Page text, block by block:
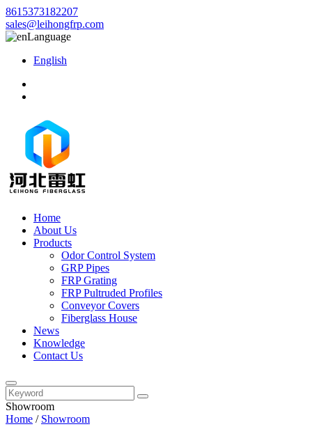
8615373182207
sales@leihongfrp.com
Language
English
Home
About Us
Products
Odor Control System
GRP Pipes
FRP Grating
FRP Pultruded Profiles
Conveyor Covers
Fiberglass House
News
Knowledge
Contact Us
Showroom
Home / Showroom